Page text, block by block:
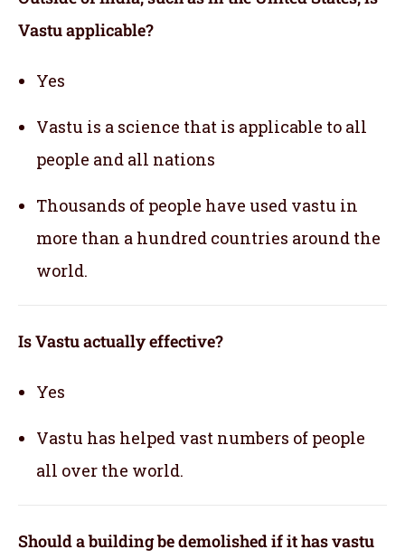
Vastu applicable?
Yes
Vastu is a science that is applicable to all
people and all nations
Thousands of people have used vastu in
more than a hundred countries around the
world.
Is Vastu actually effective?
Yes
Vastu has helped vast numbers of people
all over the world.
Should a building be demolished if it has vastu